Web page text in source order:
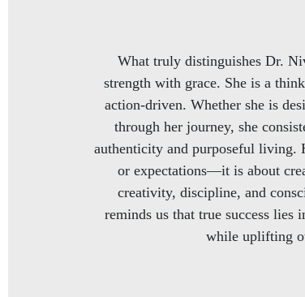
What truly distinguishes Dr.
strength with grace. She is a
action-driven. Whether she is
through her journey, she
authenticity and purposeful living.
or expectations—it is about
creativity, discipline, and
reminds us that true success
while uplifting